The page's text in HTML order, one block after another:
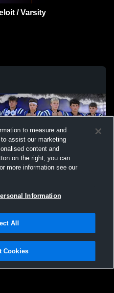
/ Varsity
Cookies
Technologies, Inc. All text and design
to measure and
assist our marketing
content and
on the right, you can
more information see our
Information
All
Cookies